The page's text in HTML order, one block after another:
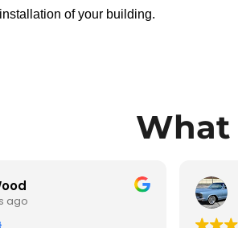
of your building.
What
ago